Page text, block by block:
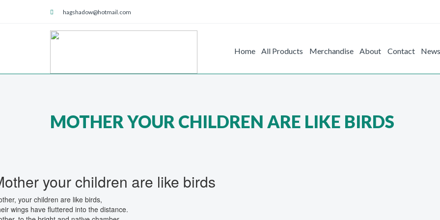
hagshadow@hotmail.com
Home All Products Merchandise About Contact
MOTHER YOUR CHILDREN ARE LIKE BIRDS
your children are like birds
your children are like birds,
wings have fluttered into the distance.